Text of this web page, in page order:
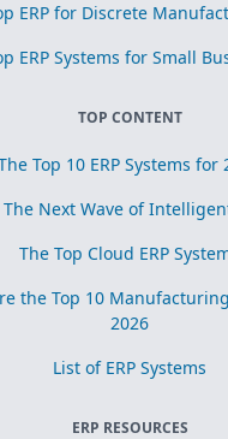
ERP for Discrete
ERP Systems for Small
TOP CONTENT
Top 10 ERP Systems for
The Next Wave of
The Top Cloud ERP
the Top 10
2026
List of ERP Systems
ERP RESOURCES